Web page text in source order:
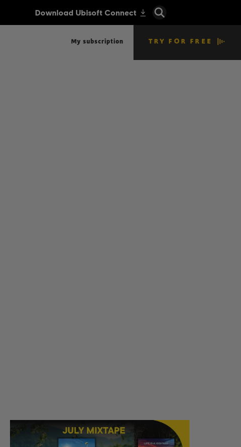
My subscription TRY FOR FREE